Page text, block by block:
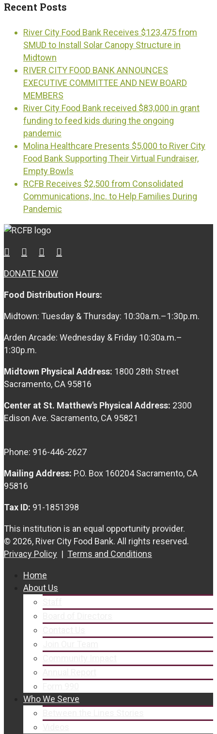
Recent Posts
River City Food Bank Receives $123,475 from
SMUD to Install Solar Canopy Structure in
Midtown
RIVER CITY FOOD BANK ANNOUNCES
EXECUTIVE COMMITTEE AND NEW BOARD
MEMBERS
River City Food Bank received $83,000 in grant
funding to feed kids during the ongoing
pandemic
Molina Healthcare Presents $5,000 to River City
Food Bank Supporting Their Virtual Fundraiser,
Empty Bowls
RCFB Receives $2,500 from Consolidated
Communications, Inc. to Help Families During
Pandemic
DONATE NOW
Food Distribution Hours:
Midtown: Tuesday & Thursday: 10:30a.m.–1:30p.m.
Arden Arcade: Wednesday & Friday 10:30a.m.–
1:30p.m.
Midtown Physical Address: 1800 28th Street
Sacramento, CA 95816
Center at St. Matthew's Physical Address: 2300
Edison Ave. Sacramento, CA 95821
Phone: 916-446-2627
Mailing Address: P.O. Box 160204 Sacramento, CA
95816
Tax ID: 91-1851398
This institution is an equal opportunity provider.
© 2026, River City Food Bank. All rights reserved.
Privacy Policy | Terms and Conditions
Home
About Us
Who We Serve